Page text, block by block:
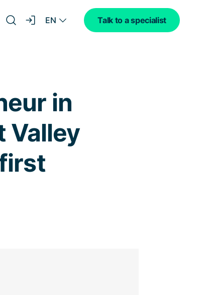
EN Talk to a specialist
in
Valley